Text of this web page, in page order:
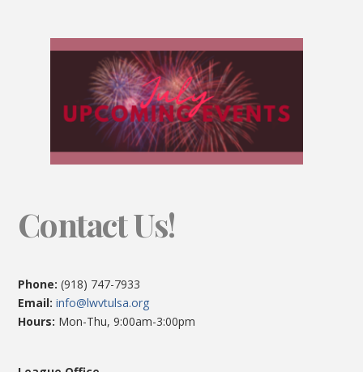
Contact Us!
Phone: (918) 747-7933
Email:info@lwvtulsa.org
Hours: Mon-Thu, 9:00am-3:00pm